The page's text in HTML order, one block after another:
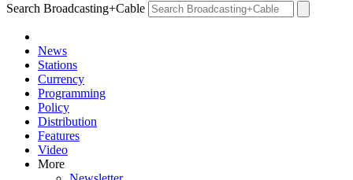
Search Broadcasting+Cable
News
Stations
Currency
Programming
Policy
Distribution
Features
Video
More